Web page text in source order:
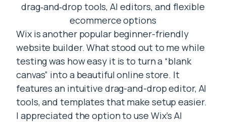
drag‑and‑drop tools, AI editors, and flexible
ecommerce options
Wix is another popular beginner-friendly
website builder. What stood out to me while
testing was how easy it is to turn a “blank
canvas” into a beautiful online store. It
features an intuitive drag-and-drop editor, AI
tools, and templates that make setup easier.
I appreciated the option to use Wix’s AI